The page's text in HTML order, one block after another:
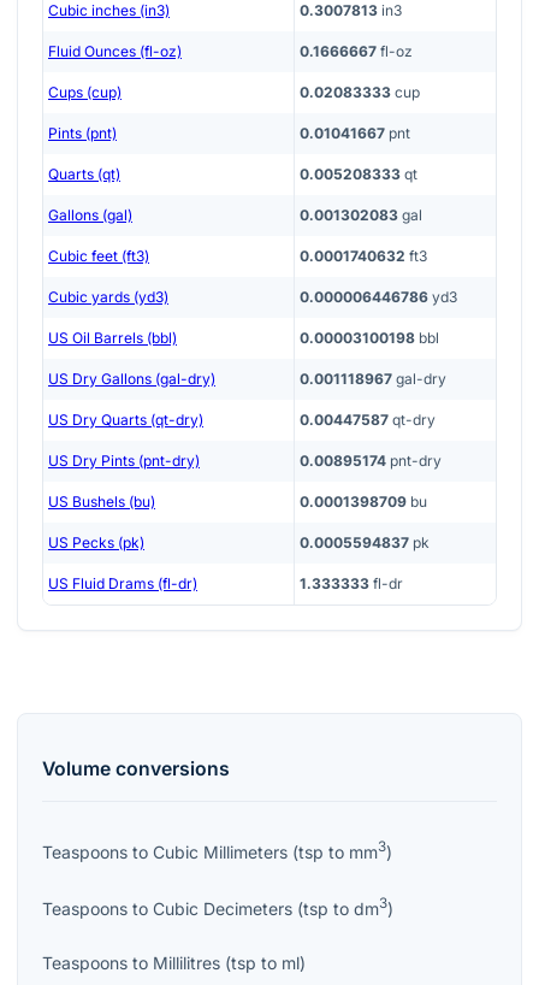
Cubic inches (in3) 0.3007813 in3
Fluid Ounces (fl-oz) 0.1666667 fl-oz
Cups (cup) 0.02083333 cup
Pints (pnt) 0.01041667 pnt
Quarts (qt) 0.005208333 qt
Gallons (gal) 0.001302083 gal
Cubic feet (ft3) 0.0001740632 ft3
Cubic yards (yd3) 0.000006446786 yd3
US Oil Barrels (bbl) 0.00003100198 bbl
US Dry Gallons (gal-dry) 0.001118967 gal-dry
US Dry Quarts (qt-dry) 0.00447587 qt-dry
US Dry Pints (pnt-dry) 0.00895174 pnt-dry
US Bushels (bu) 0.0001398709 bu
US Pecks (pk) 0.0005594837 pk
US Fluid Drams (fl-dr) 1.333333 fl-dr
Volume conversions
Teaspoons to Cubic Millimeters (tsp to mm3)
Teaspoons to Cubic Decimeters (tsp to dm3)
Teaspoons to Millilitres (tsp to ml)